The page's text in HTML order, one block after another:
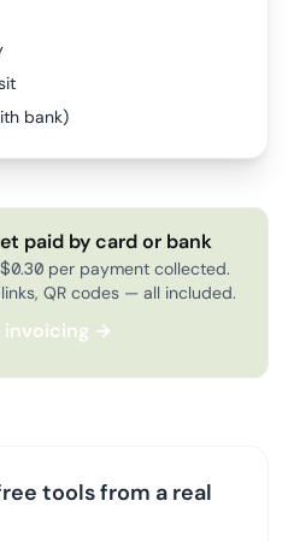
bank)
paid by card or bank
per payment collected.
QR codes — all included.
invoicing →
tools from a real